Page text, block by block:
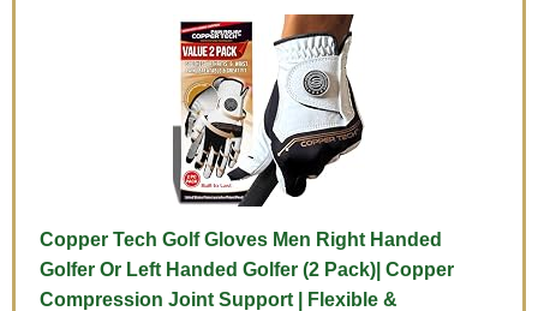
Copper Tech Golf Gloves Men Right Handed
Golfer Or Left Handed Golfer (2 Pack)| Copper
Compression Joint Support | Flexible &